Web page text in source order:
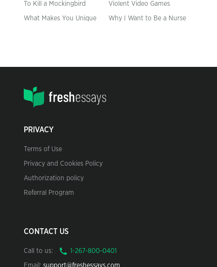
To Kill a Mockingbird Violent Video Games
What Makes You Unique Why I Want to Be a Nurse
PRIVACY
Terms of Use
Privacy and Cookies Policy
Authorization policy
Referral Program
CONTACT US
Call to us: